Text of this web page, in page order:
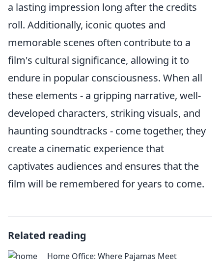
a lasting impression long after the credits
roll. Additionally, iconic quotes and
memorable scenes often contribute to a
film's cultural significance, allowing it to
endure in popular consciousness. When all
these elements - a gripping narrative, well-
developed characters, striking visuals, and
haunting soundtracks - come together, they
create a cinematic experience that
captivates audiences and ensures that the
film will be remembered for years to come.
Related reading
Home Office: Where Pajamas Meet